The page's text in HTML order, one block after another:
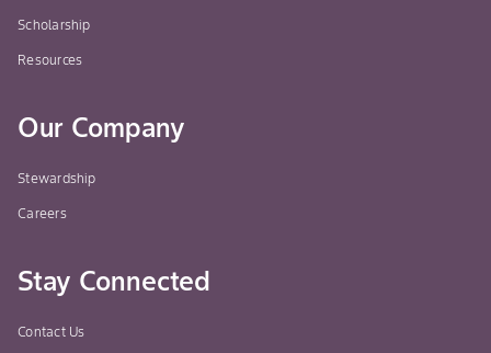
Scholarship
Resources
Our Company
Stewardship
Careers
Stay Connected
Contact Us